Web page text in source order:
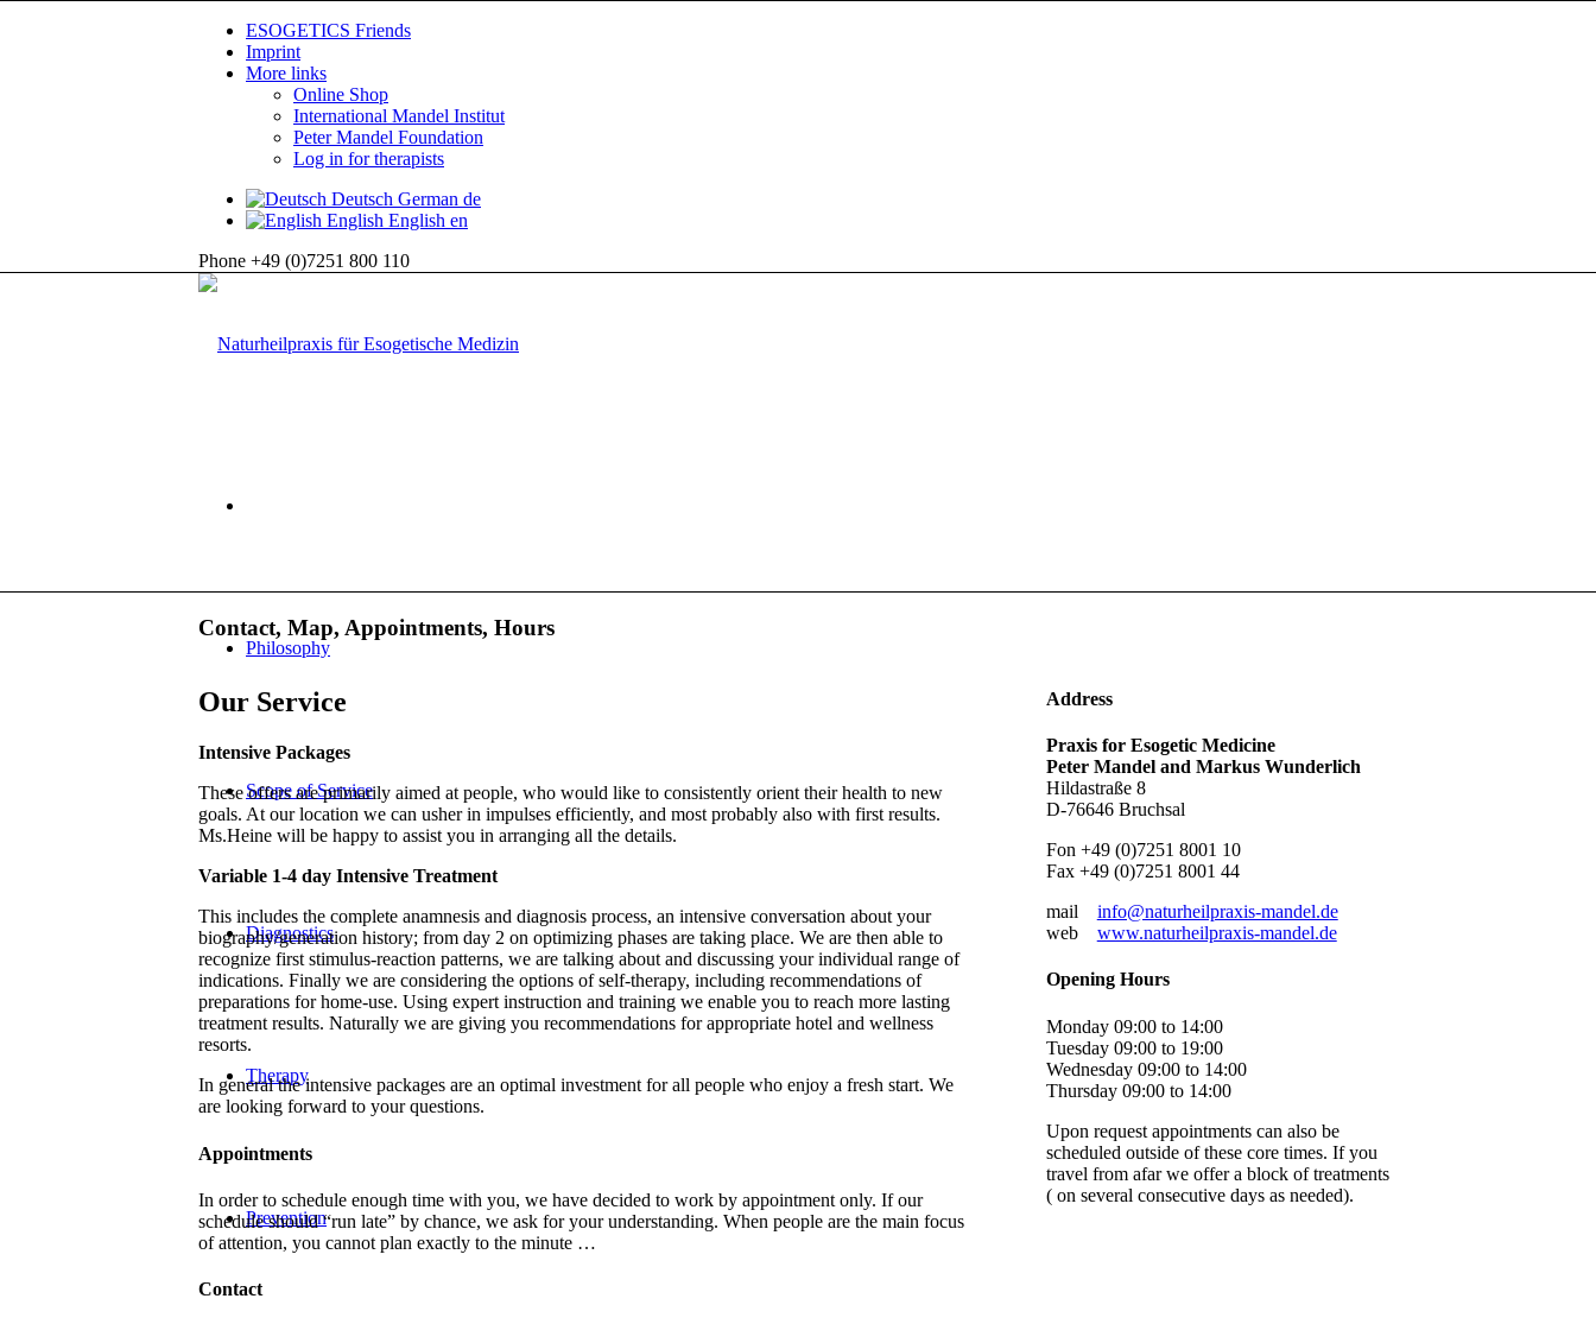
ESOGETICS Friends
Imprint
More links
Online Shop
International Mandel Institut
Peter Mandel Foundation
Log in for therapists
Deutsch German de
English English en
Phone +49 (0)7251 800 110
Philosophy
Scope of Service
Diagnostics
Therapy
Prevention
Contact, Map, Appointments, Hours
Our Service
Intensive Packages
These offers are primarily aimed at people, who would like to consistently orient their health to new
goals. At our location we can usher in impulses efficiently, and most probably also with first results.
Ms.Heine will be happy to assist you in arranging all the details.
Variable 1-4 day Intensive Treatment
This includes the complete anamnesis and diagnosis process, an intensive conversation about your
biography/generation history; from day 2 on optimizing phases are taking place. We are then able to
recognize first stimulus-reaction patterns, we are talking about and discussing your individual range of
indications. Finally we are considering the options of self-therapy, including recommendations of
preparations for home-use. Using expert instruction and training we enable you to reach more lasting
treatment results. Naturally we are giving you recommendations for appropriate hotel and wellness
resorts.
In general the intensive packages are an optimal investment for all people who enjoy a fresh start. We
are looking forward to your questions.
Appointments
In order to schedule enough time with you, we have decided to work by appointment only. If our
schedule should “run late” by chance, we ask for your understanding. When people are the main focus
of attention, you cannot plan exactly to the minute …
Contact
Address
Praxis for Esogetic Medicine
Peter Mandel and Markus Wunderlich
Hildastraße 8
D-76646 Bruchsal
Fon +49 (0)7251 8001 10
Fax +49 (0)7251 8001 44
mail info@naturheilpraxis-mandel.de
web www.naturheilpraxis-mandel.de
Opening Hours
Monday 09:00 to 14:00
Tuesday 09:00 to 19:00
Wednesday 09:00 to 14:00
Thursday 09:00 to 14:00
Upon request appointments can also be
scheduled outside of these core times. If you
travel from afar we offer a block of treatments
( on several consecutive days as needed).